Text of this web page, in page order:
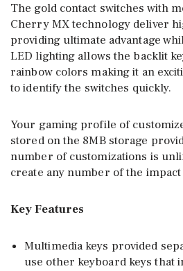
The gold contact switches with
Cherry MX technology deliver
providing ultimate advantage
LED lighting allows the backlit
rainbow colors making it an
to identify the switches quickly.
Your gaming profile of
stored on the 8MB storage
number of customizations is
create any number of the impact
Key Features
Multimedia keys provided
use other keyboard keys that